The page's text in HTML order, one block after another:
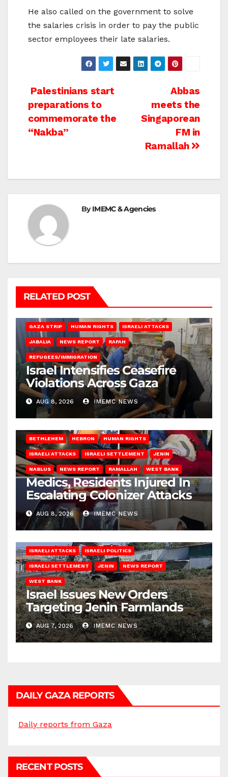
He also called on the government to solve
the salaries crisis in order to pay the public
sector employees their late salaries.
Post
navigation
Abbas
meets the
Singaporean
FM in
Ramallah
Palestinians start
preparations to
commemorate the
“Nakba”
ByIMEMC & Agencies
RELATED POST
GAZA STRIP HUMAN RIGHTS ISRAELI ATTACKS
JABALIA NEWS REPORT RAFAH
REFUGEES/IMMIGRATION
Israel Intensifies Ceasefire
Violations Across Gaza
AUG 8, 2026 IMEMC NEWS
BETHLEHEM HEBRON HUMAN RIGHTS
ISRAELI ATTACKS ISRAELI SETTLEMENT JENIN
NABLUS NEWS REPORT RAMALLAH WEST BANK
Medics, Residents Injured In
Escalating Colonizer Attacks
AUG 8, 2026 IMEMC NEWS
ISRAELI ATTACKS ISRAELI POLITICS
ISRAELI SETTLEMENT JENIN NEWS REPORT
WEST BANK
Israel Issues New Orders
Targeting Jenin Farmlands
AUG 7, 2026 IMEMC NEWS
DAILY GAZA REPORTS
Daily reports from Gaza
RECENT POSTS